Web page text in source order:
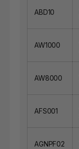
ABD10
AW1000
AW8000
AFS001
AGNPF02